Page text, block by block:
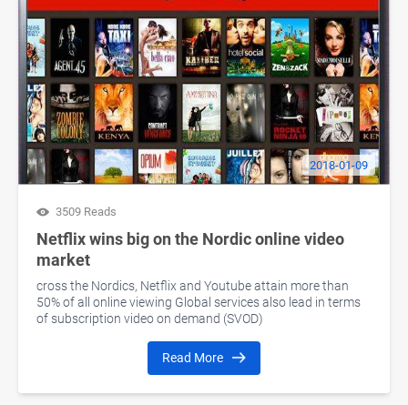
2018-01-09
3509 Reads
Netflix wins big on the Nordic online video
market
cross the Nordics, Netflix and Youtube attain more than
50% of all online viewing Global services also lead in terms
of subscription video on demand (SVOD)
Read More